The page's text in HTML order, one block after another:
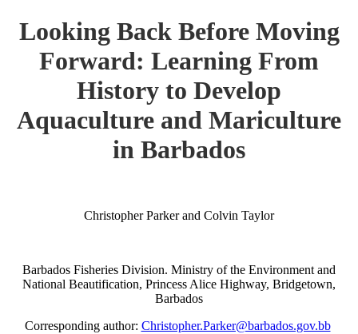
Looking Back Before Moving
Forward: Learning From
History to Develop
Aquaculture and Mariculture
in Barbados
Christopher Parker and Colvin Taylor
Barbados Fisheries Division. Ministry of the Environment and
National Beautification, Princess Alice Highway, Bridgetown,
Barbados
Corresponding author: Christopher.Parker@barbados.gov.bb